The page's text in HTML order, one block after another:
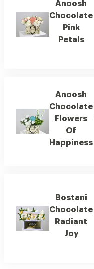
Anoosh
Chocolate
Pink
Petals
Anoosh
Chocolate
Flowers
Of
Happiness
Bostani
Chocolate
Radiant
Joy